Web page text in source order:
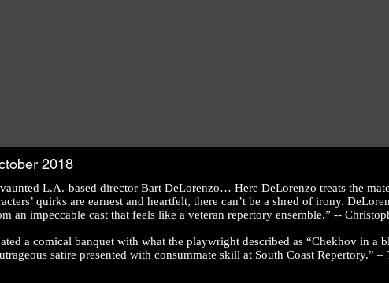
2018
L.A.-based director Bart DeLorenzo… Here DeLorenzo treats the
quirks are earnest and heartfelt, there can’t be a shred of irony.
an impeccable cast that feels like a veteran repertory ensemble.” --
a comical banquet with what the playwright described as “Chekhov in a
satire presented with consummate skill at South Coast Repertory.” –